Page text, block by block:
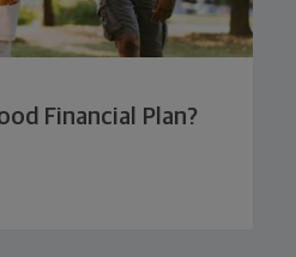
Financial Plan?